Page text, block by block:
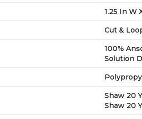
1.25 In W
Cut &
100%
Solution
Shaw 20
Shaw 20